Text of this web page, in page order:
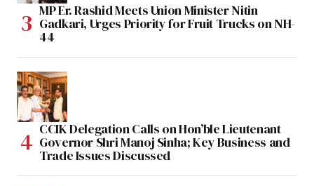
MP Er. Rashid Meets Union Minister Nitin
Gadkari, Urges Priority for Fruit Trucks on NH-
44
CCIK Delegation Calls on Hon’ble Lieutenant
Governor Shri Manoj Sinha; Key Business and
Trade Issues Discussed